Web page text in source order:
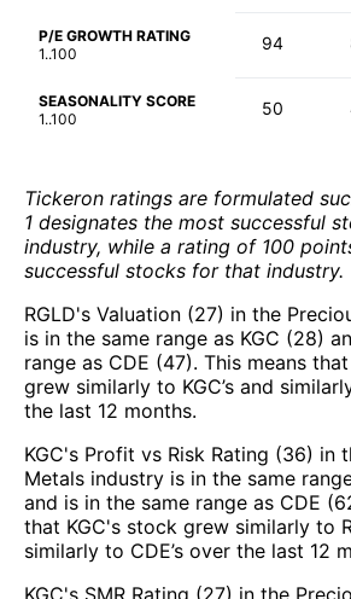
P/E GROWTH RATING
1..100
94
SEASONALITY SCORE
1..100
50
Tickeron ratings are formulated
1 designates the most successful
industry, while a rating of 100
successful stocks for that industry.
RGLD's Valuation (27) in the
is in the same range as KGC (28)
range as CDE (47). This means
grew similarly to KGC’s and
the last 12 months.
KGC's Profit vs Risk Rating (36) in
Metals industry is in the same
and is in the same range as CDE
that KGC's stock grew similarly to
similarly to CDE’s over the last 12